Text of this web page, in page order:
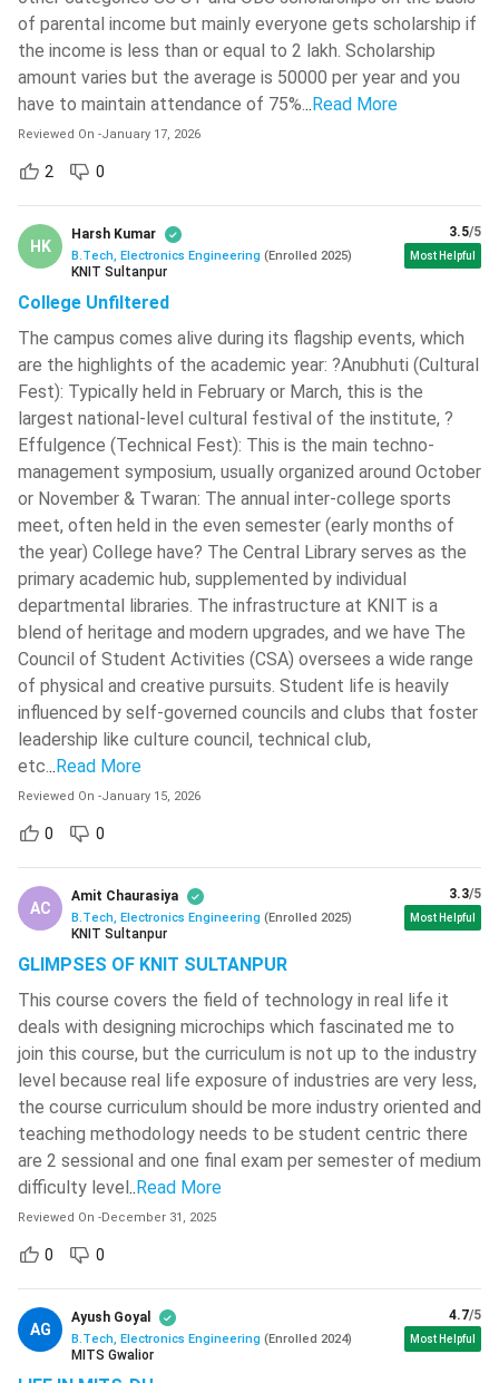
As additional subjects, this course will also enlighten the
candidates on some basic management subjects like
Resource Management and Organisational Economics.
Overall, this course will ensure that the candidates not
only learn to build electronic gadgets and systems, but
they will also be able to meet the latest trends by
manage their business and products.
Why BTech Electronics Engineering?
You should consider studying BTech Electronics Engineering
because it offers you the following advantages.
In-Demand Course: The BTech Electronics Engineering
Course is one of the most popular undergraduate
courses. The candidates completing this course easily
get employed as this course has high demand in the job
market.
Employment Opportunities to Increase in Future: With the
increasing pace of digitisation, the world is now becoming
more and more dependent on electronic devices.
Therefore, the employment opportunities of Electronics
Engineers is increasing at a rapid rate, and is expected to
grow even faster in future.
Opportunities to Work in Multiple Fields: BTech
Electronics Engineering graduates not only get jobs in
Electronics sector, but they also get job opportunities in
many other sectors like communication sector, Hardware
and Software industries, and many more.
Opportunities to Learn Important Skills: This course will
offer you multiple opportunities to learn important skills
Processor Units, Designing the Hardware Systems and
assembling them, and many others.
High Salary Package: Candidates completing BTech
Electronics Engineering Course are offered very high
salary packages. The starting salary varies a lot according
to the skills of the candidates, but deserving candidates
are offered upto INR 12,00,000 as starting packages.
Working in Reputed MNCs Abroad: These candidates may
get jobs in reputed MNCs like Google, Microsoft and
other such companies. They also get opportunities to
work and settle abroad.
BTech Electronics Engineering Admission Process
The general admission procedure for BTech Electronics
Engineering is discussed in a step wise manner below.
Step 1:Application for Entrance Exam: The exam
conducting authorities release the entrance exam forms
of parental income but mainly everyone gets scholarship if
the income is less than or equal to 2 lakh. Scholarship
amount varies but the average is 50000 per year and you
have to maintain attendance of 75%... Read More
Reviewed On -January 17, 2026
2 0
HK
Harsh Kumar
B.Tech, Electronics Engineering (Enrolled 2025)
KNIT Sultanpur
3.5/5
Most Helpful
College Unfiltered
The campus comes alive during its flagship events, which
are the highlights of the academic year: ?Anubhuti (Cultural
Fest): Typically held in February or March, this is the
largest national-level cultural festival of the institute, ?
Effulgence (Technical Fest): This is the main techno-
management symposium, usually organized around October
or November & Twaran: The annual inter-college sports
meet, often held in the even semester (early months of
the year) College have? The Central Library serves as the
primary academic hub, supplemented by individual
departmental libraries. The infrastructure at KNIT is a
blend of heritage and modern upgrades, and we have The
Council of Student Activities (CSA) oversees a wide range
of physical and creative pursuits. Student life is heavily
influenced by self-governed councils and clubs that foster
leadership like culture council, technical club,
etc... Read More
Reviewed On -January 15, 2026
0 0
AC
Amit Chaurasiya
B.Tech, Electronics Engineering (Enrolled 2025)
KNIT Sultanpur
3.3/5
Most Helpful
GLIMPSES OF KNIT SULTANPUR
This course covers the field of technology in real life it
deals with designing microchips which fascinated me to
join this course, but the curriculum is not up to the industry
level because real life exposure of industries are very less,
the course curriculum should be more industry oriented and
teaching methodology needs to be student centric there
are 2 sessional and one final exam per semester of medium
difficulty level .. Read More
Reviewed On -December 31, 2025
0 0
AG
Ayush Goyal
B.Tech, Electronics Engineering (Enrolled 2024)
MITS Gwalior
4.7/5
Most Helpful
Maharaja Sayajirao University Of
Baroda - [MSU] ( 631 )
Medicaps University ( 627 )
Pranveer Singh Institute Of
Technology - [LNCT] ( 621 )
The Bhawanipur Education Society
College - [BESC]
( 617 )
Heritage Institute Of Technology -
[HIT]
UPES( 604 )
St. Xavier's College - [SXC] ( 601 )
Guru Gobind Singh Indraprastha
University - [GGSIPU]( 600 )
Aligarh Muslim University - [AMU]
599 )
Jain University( 597 )
VIT University - [VIT- AP] ( 580 )
Birsa Institute Of Technology - [BIT]
MIT World Peace University - [MIT-
WPU] ( 566 )
National Institute Of Technology -
[NITC] ( 564 )
VIT Bhopal University ( 561 )